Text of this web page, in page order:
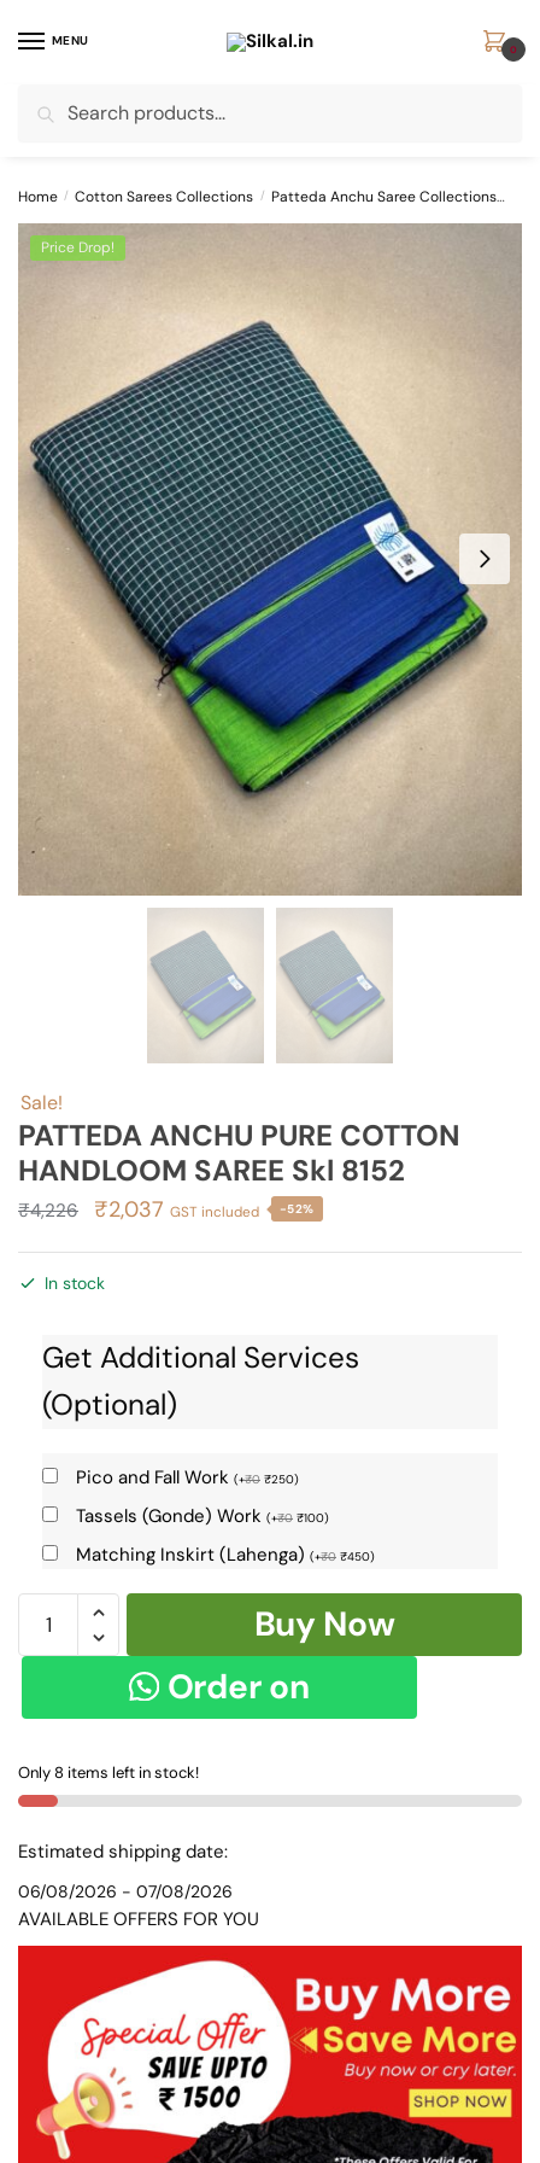
MENU
for:
0
Home / Cotton Sarees Collections / Patteda Anchu Saree Collections
Price Drop!
Sale!
PATTEDA ANCHU PURE COTTON
HANDLOOM SAREE Skl 8152
₹4,226
Original
was:
₹2,037 Current
GST included -52%
In stock
Get Additional Services
(Optional)
Pico and Fall Work (+₹0 ₹250)
Tassels (Gonde) Work (+₹0 ₹100)
Matching Inskirt (Lahenga) (+₹0 ₹450)
ANCHU
PURE
HANDLOOM
Skl
8152
quantity
Buy Now
Order on
Only 8 items left in stock!
Estimated shipping date:
06/08/2026 - 07/08/2026
AVAILABLE OFFERS FOR YOU